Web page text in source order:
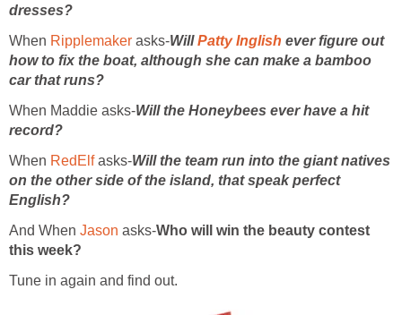
dresses?
When Ripplemaker asks-WillPatty Inglish ever figure out
how to fix the boat, although she can make a bamboo
car that runs?
When Maddie asks-Will the Honeybees ever have a hit
record?
When RedElfasks-Will the team run into the giant natives
on the other side of the island, that speak perfect
English?
And When Jason asks-Who will win the beauty contest
this week?
Tune in again and find out.